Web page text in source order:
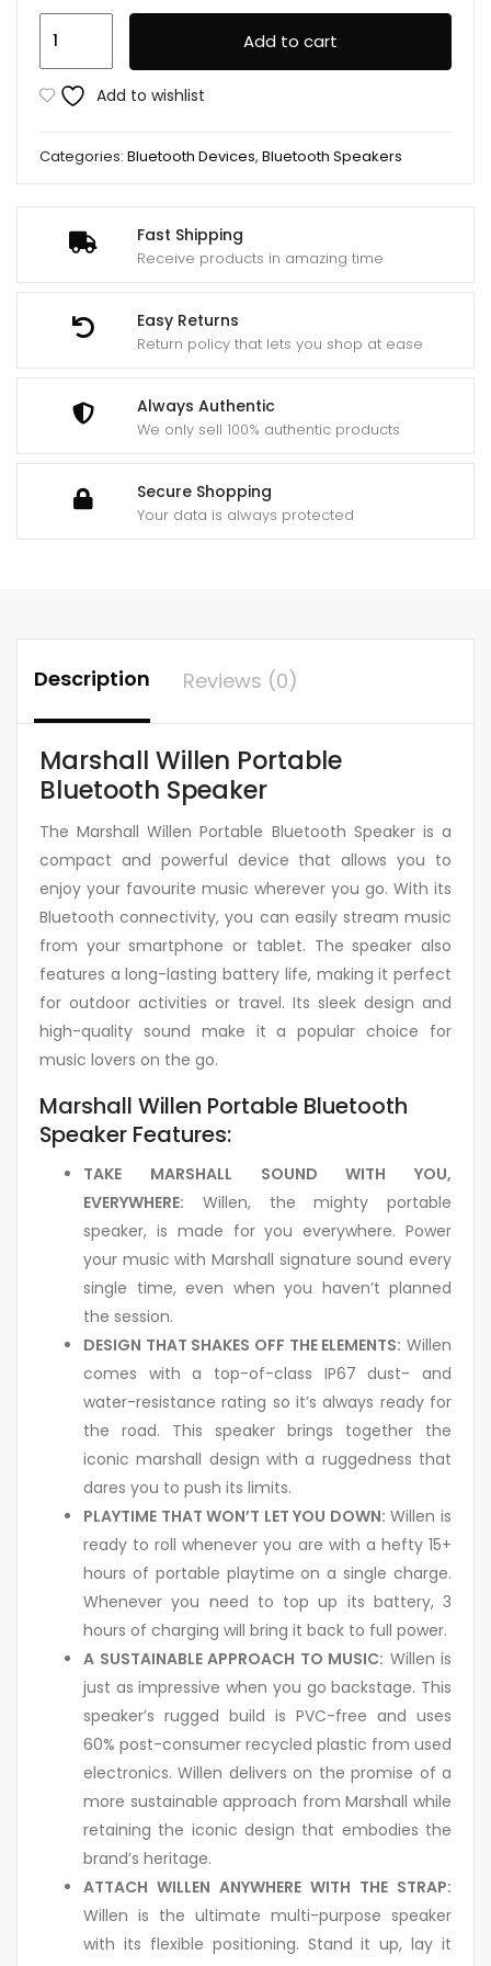
Fast Shipping
Receive products in amazing time
Easy Returns
Return policy that lets you shop at ease
Always Authentic
We only sell 100% authentic products
Secure Shopping
Your data is always protected
Portable
Bluetooth
quantity
Add to cart
Add to wishlist
Categories: Bluetooth Devices, Bluetooth Speakers
Description Reviews (0)
Marshall Willen Portable
Bluetooth Speaker
The Marshall Willen Portable Bluetooth Speaker is a
compact and powerful device that allows you to
enjoy your favourite music wherever you go. With its
Bluetooth connectivity, you can easily stream music
from your smartphone or tablet. The speaker also
features a long-lasting battery life, making it perfect
for outdoor activities or travel. Its sleek design and
high-quality sound make it a popular choice for
music lovers on the go.
Marshall Willen Portable Bluetooth
Speaker Features:
TAKE MARSHALL SOUND WITH YOU,
EVERYWHERE: Willen, the mighty portable
speaker, is made for you everywhere. Power
your music with Marshall signature sound every
single time, even when you haven’t planned
the session.
DESIGN THAT SHAKES OFF THE ELEMENTS: Willen
comes with a top-of-class IP67 dust- and
water-resistance rating so it’s always ready for
the road. This speaker brings together the
iconic marshall design with a ruggedness that
dares you to push its limits.
PLAYTIME THAT WON’T LET YOU DOWN: Willen is
ready to roll whenever you are with a hefty 15+
hours of portable playtime on a single charge.
Whenever you need to top up its battery, 3
hours of charging will bring it back to full power.
A SUSTAINABLE APPROACH TO MUSIC: Willen is
just as impressive when you go backstage. This
speaker’s rugged build is PVC-free and uses
60% post-consumer recycled plastic from used
electronics. Willen delivers on the promise of a
more sustainable approach from Marshall while
retaining the iconic design that embodies the
brand’s heritage.
ATTACH WILLEN ANYWHERE WITH THE STRAP:
Willen is the ultimate multi-purpose speaker
with its flexible positioning. Stand it up, lay it